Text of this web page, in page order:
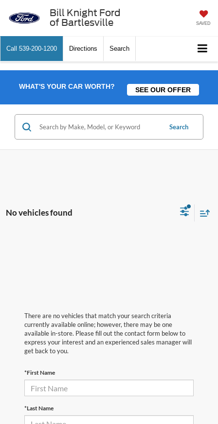
Bill Knight Ford
of Bartlesville
SAVED
Call 539-200-1200 Directions Search
WHAT'S YOUR CAR WORTH? SEE OUR OFFER
Search
No vehicles found
There are no vehicles that match your search criteria
currently available online; however, there may be one
available in-store. Please fill out the contact form below to
express your interest and an experienced sales manager will
get back to you.
*First Name
*Last Name